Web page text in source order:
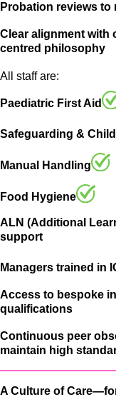
Probation reviews
Clear alignment with
centred philosophy
All staff are:
Paediatric First Aid
Safeguarding &
Manual Handling
Food Hygiene
ALN (Additional
support
Managers trained in
Access to bespoke
qualifications
Continuous peer
maintain high
A Culture of